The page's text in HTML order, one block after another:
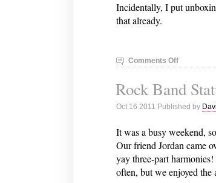
Incidentally, I put
that already.
Comments Offon
No
Kuni:
Halfway
the
Manual
Rock Band
Oct 16 2011 Published by
It was a busy weekend,
Our friend Jordan came
yay three-part
often, but we enjoyed the